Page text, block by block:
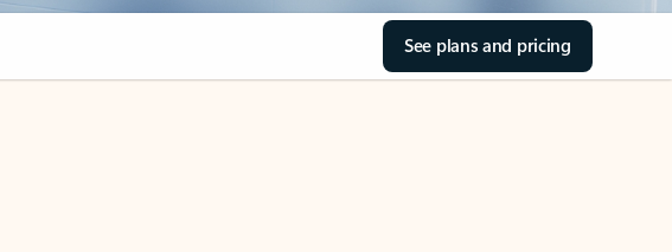
See plans and pricing